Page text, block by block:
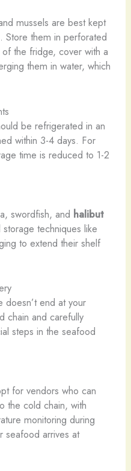
mussels are best kept
Store them in perforated
the fridge, cover with a
them in water, which
be refrigerated in an
within 3-4 days. For
time is reduced to 1-2
swordfish, and halibut
techniques like
to extend their shelf
doesn’t end at your
chain and carefully
steps in the seafood
for vendors who can
the cold chain, with
monitoring during
seafood arrives at